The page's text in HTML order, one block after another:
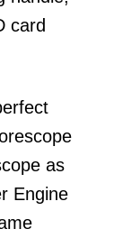
card
as
Engine